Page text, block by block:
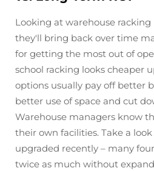
Looking at warehouse
they'll bring back over time
for getting the most out of
school racking looks cheaper
options usually pay off better
better use of space and cut
Warehouse managers know
their own facilities. Take a
upgraded recently – many
twice as much without